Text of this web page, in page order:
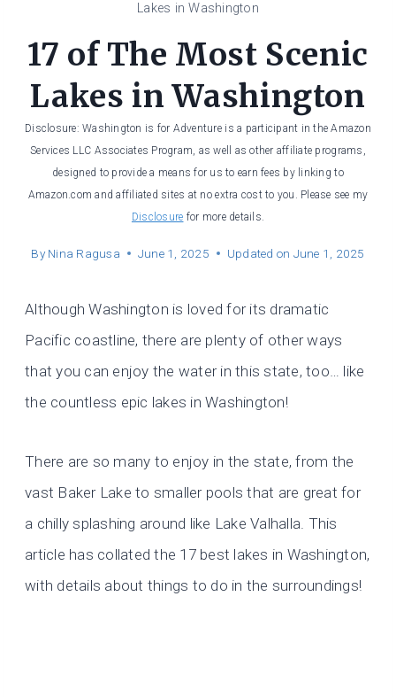
Lakes in Washington
17 of The Most Scenic
Lakes in Washington
Disclosure: Washington is for Adventure is a participant in the Amazon
Services LLC Associates Program, as well as other affiliate programs,
designed to provide a means for us to earn fees by linking to
Amazon.com and affiliated sites at no extra cost to you. Please see my
Disclosure for more details.
By Nina Ragusa June 1, 2025 Updated on June 1, 2025
Although Washington is loved for its dramatic
Pacific coastline, there are plenty of other ways
that you can enjoy the water in this state, too… like
the countless epic lakes in Washington!
There are so many to enjoy in the state, from the
vast Baker Lake to smaller pools that are great for
a chilly splashing around like Lake Valhalla. This
article has collated the 17 best lakes in Washington,
with details about things to do in the surroundings!